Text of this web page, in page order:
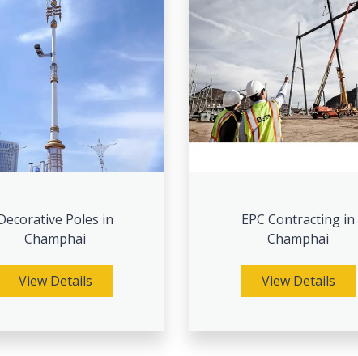
Poles in
Champhai
View Details
EPC Contracting in
Champhai
View Details